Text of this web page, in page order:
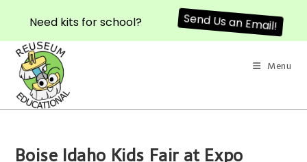
Skip
content
Menu
Boise Idaho Kids Fair at Expo
Need kits for school? Send Us an Email!